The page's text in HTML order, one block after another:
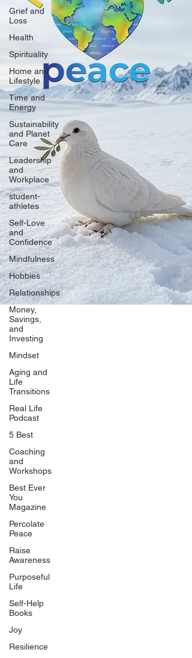
Grief and
Loss
Health
Spirituality
Home and
Lifestyle
Time and
Energy
Sustainability
and Planet
Care
Leadership
and
Workplace
student-
athletes
Self-Love
and
Confidence
Mindfulness
Hobbies
Relationships
Money,
Savings,
and
Investing
Mindset
Aging and
Life
Transitions
Real Life
Podcast
5 Best
Coaching
and
Workshops
Best Ever
You
Magazine
Percolate
Peace
Raise
Awareness
Purposeful
Life
Self-Help
Books
Joy
Resilience
Our Network
PercolatePeace.com
ElizabethGuarino.com
FoodAllergyZone.com
BlueberryandJam.com
Our Books
The Peace Guidebook
The Change Guidebook
The Success Guidebook
Percolate
Uplifting
Food Allergy Series
Children's Books